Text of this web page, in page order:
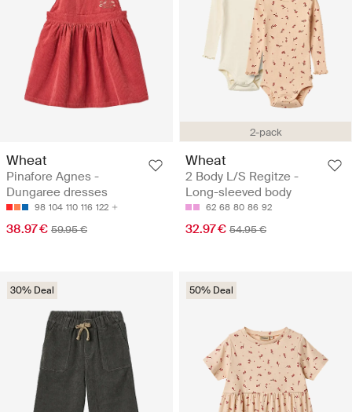
Wheat
Pinafore Agnes -
Dungaree dresses
98 104 110 116 122
38.97 € 59.95 €
2-pack
Wheat
2 Body L/S Regitze -
Long-sleeved body
62 68 80 86 92
32.97 € 54.95 €
30% Deal 50% Deal